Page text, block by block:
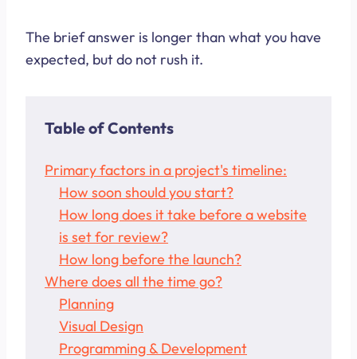
The brief answer is longer than what you have
expected, but do not rush it.
Table of Contents
Primary factors in a project's timeline:
How soon should you start?
How long does it take before a website
is set for review?
How long before the launch?
Where does all the time go?
Planning
Visual Design
Programming & Development